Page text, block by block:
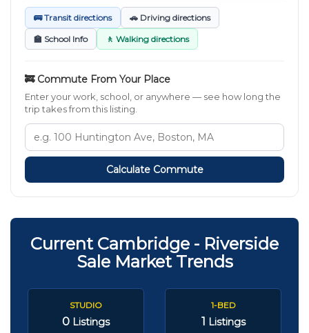
🚌 Transit directions 🚗 Driving directions
🏫 School Info 🚶 Walking directions
🚒 Commute From Your Place
Enter your work, school, or anywhere — see how long the
trip takes from this listing.
Calculate Commute
Current Cambridge - Riverside
Sale Market Trends
STUDIO
0 Listings
1-BED
1 Listings